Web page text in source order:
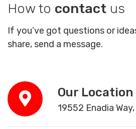
How to contact us
If you’ve got questions or
share, send a message.
Our Location
19552 Enadia